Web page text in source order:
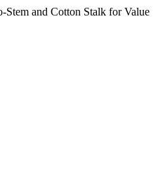
and Cotton Stalk for Value